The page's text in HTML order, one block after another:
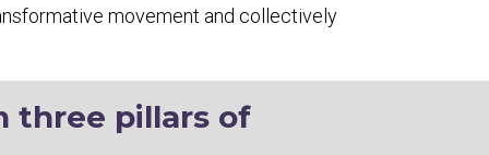
movement and collectively
three pillars of